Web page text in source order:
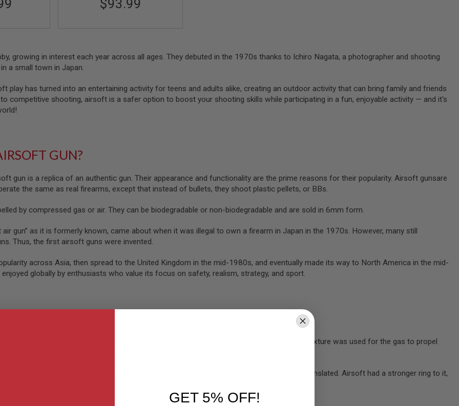
$93.99
growing in interest each year across all ages. They debuted in the 1970s thanks to Ichiro Nagata, a photographer and shooting
a small town in Japan.
play has turned into an entertaining activity for teens and adults alike, creating an outdoor activity that can bring family and friends
competitive shooting, airsoft is a safer option to boost your shooting skills while participating in a fun, enjoyable activity — and it's
GUN?
gun is a replica of an authentic gun. Their appearance and functionality are the prime reasons for their popularity. Airsoft gunsare
the same as real firearms, except that instead of bullets, they shoot plastic pellets, or BBs.
by compressed gas or air. They can be biodegradable or non-biodegradable and are sold in 6mm form.
gun” as it is formerly known, came about when it was illegal to own a firearm in Japan in the 1970s. However, many still
Thus, the first airsoft guns were invented.
across Asia, then spread to the United Kingdom in the mid-1980s, and eventually made its way to North America in the mid-
globally by enthusiasts who value its focus on safety, realism, strategy, and sport.
created to comply with Japan’s rules and regulations on gun control. A freon-silicone oil mixture was used for the gas to propel
to as “Green Gas.” It is responsible for the name Airsoft, or “soft air,” as it’s originally translated. Airsoft had a stronger ring to it,
GET 5% OFF!